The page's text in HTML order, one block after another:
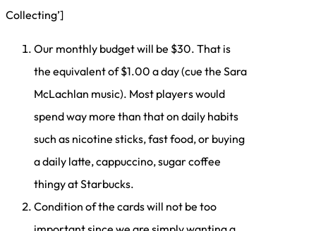
Collecting’]
Our monthly budget will be $30. That is
the equivalent of $1.00 a day (cue the Sara
McLachlan music). Most players would
spend way more than that on daily habits
such as nicotine sticks, fast food, or buying
a daily latte, cappuccino, sugar coffee
thingy at Starbucks.
Condition of the cards will not be too